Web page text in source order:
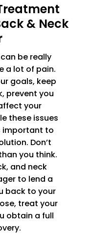
& Neck
be really
a lot of pain.
goals, keep
prevent you
your
these issues
important to
Don’t
you think.
and neck
to lend a
back to your
treat your
obtain a full